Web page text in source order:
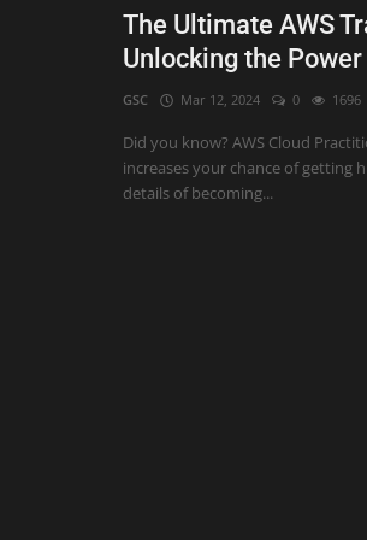
The Ultimate AWS
Unlocking the
GSC Mar 12, 2024 0 1696
Did you know? AWS Cloud
increases your chance of getting
details of becoming...